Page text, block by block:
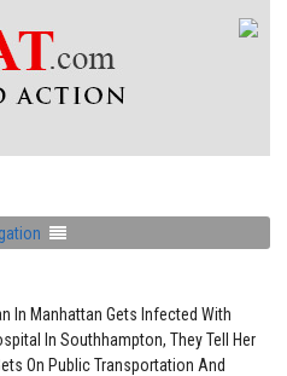
In Manhattan Gets Infected With
In Southhampton, They Tell Her
On Public Transportation And